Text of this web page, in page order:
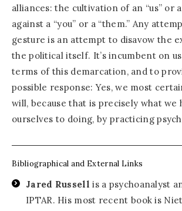
alliances: the cultivation of an “us” or
against a “you” or a “them.” Any
gesture is an attempt to disavow the
the political itself. It’s incumbent on
terms of this demarcation, and to
possible response: Yes, we most
will, because that is precisely what we
ourselves to doing, by practicing
Bibliographical and External Links
Jared Russell is a psychoanalyst
IPTAR. His most recent book is